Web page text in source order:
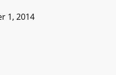
1, 2014